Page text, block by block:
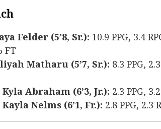
Felder (5’8, Sr.): 10.9 PPG, 3.4
FT
Matharu (5’7, Sr.): 8.3 PPG,
Abraham (6’3, Jr.): 2.3 PPG,
Nelms (6’1, Fr.): 2.8 PPG, 2.3